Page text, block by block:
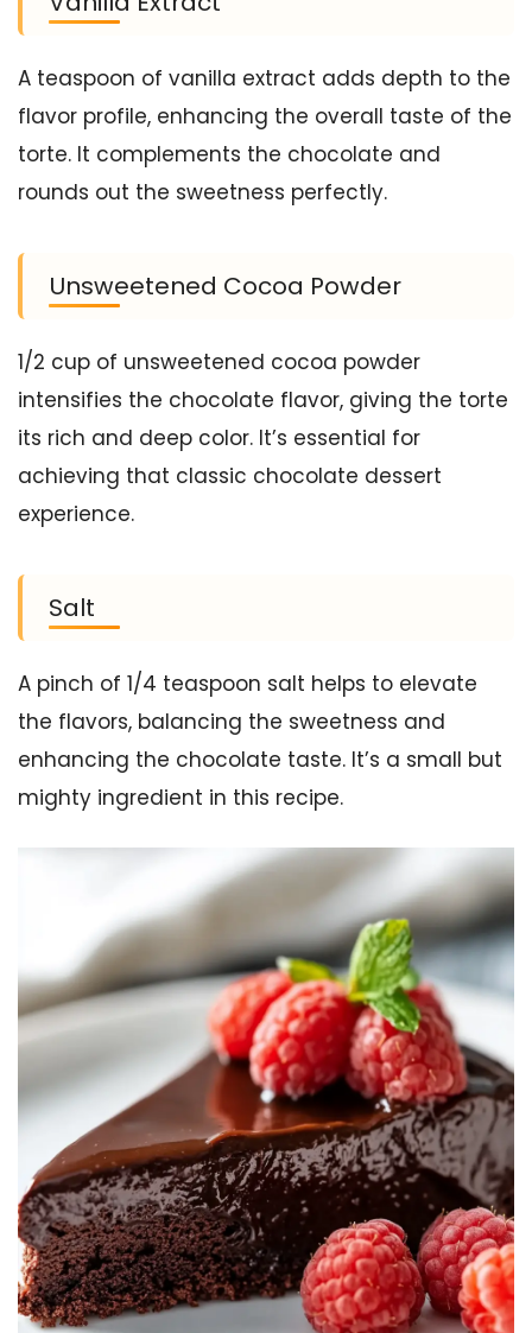
A teaspoon of vanilla extract adds depth to the
flavor profile, enhancing the overall taste of the
torte. It complements the chocolate and
rounds out the sweetness perfectly.
Unsweetened Cocoa Powder
1/2 cup of unsweetened cocoa powder
intensifies the chocolate flavor, giving the torte
its rich and deep color. It’s essential for
achieving that classic chocolate dessert
experience.
Salt
A pinch of 1/4 teaspoon salt helps to elevate
the flavors, balancing the sweetness and
enhancing the chocolate taste. It’s a small but
mighty ingredient in this recipe.